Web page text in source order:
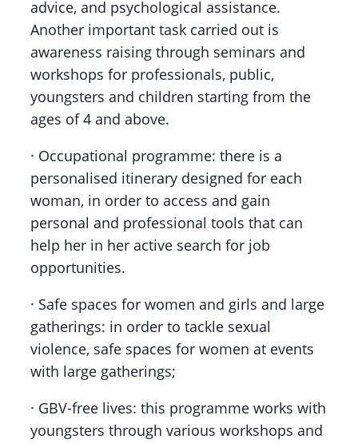
advice, and psychological assistance.
Another important task carried out is
awareness raising through seminars and
workshops for professionals, public,
youngsters and children starting from the
ages of 4 and above.
· Occupational programme: there is a
personalised itinerary designed for each
woman, in order to access and gain
personal and professional tools that can
help her in her active search for job
opportunities.
· Safe spaces for women and girls and large
gatherings: in order to tackle sexual
violence, safe spaces for women at events
with large gatherings;
· GBV-free lives: this programme works with
youngsters through various workshops and